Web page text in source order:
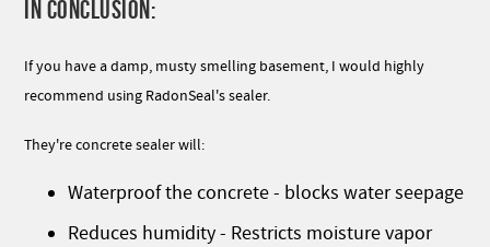
IN CONCLUSION:
If you have a damp, musty smelling basement, I would highly
recommend using RadonSeal's sealer.
They're concrete sealer will:
Waterproof the concrete - blocks water seepage
Reduces humidity - Restricts moisture vapor